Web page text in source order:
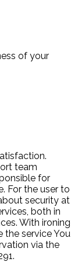
of your
team
for
For the user to
security at
both in
With ironing
the service You
via the